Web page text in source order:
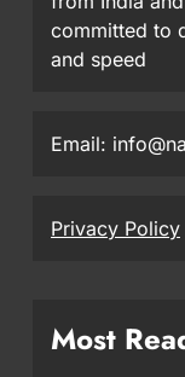
committed to
and speed
Email:
Privacy Policy
Most